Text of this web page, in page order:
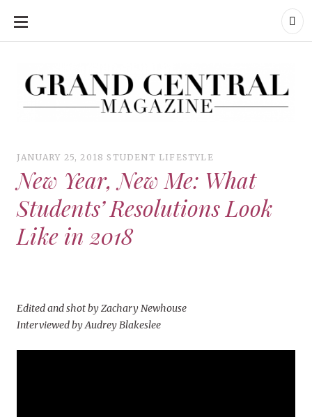
SKIP
CONTENT
JANUARY 25, 2018 STUDENT LIFESTYLE
New Year, New Me: What
Students’ Resolutions Look
Like in 2018
Edited and shot by Zachary Newhouse
Interviewed by Audrey Blakeslee